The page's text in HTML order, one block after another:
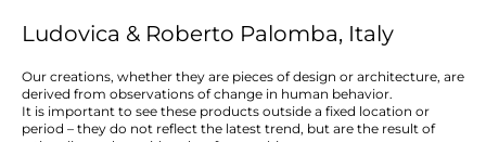
Ludovica & Roberto Palomba, Italy
Our creations, whether they are pieces of design or architecture, are
derived from observations of change in human behavior.
It is important to see these products outside a fixed location or
period – they do not reflect the latest trend, but are the result of